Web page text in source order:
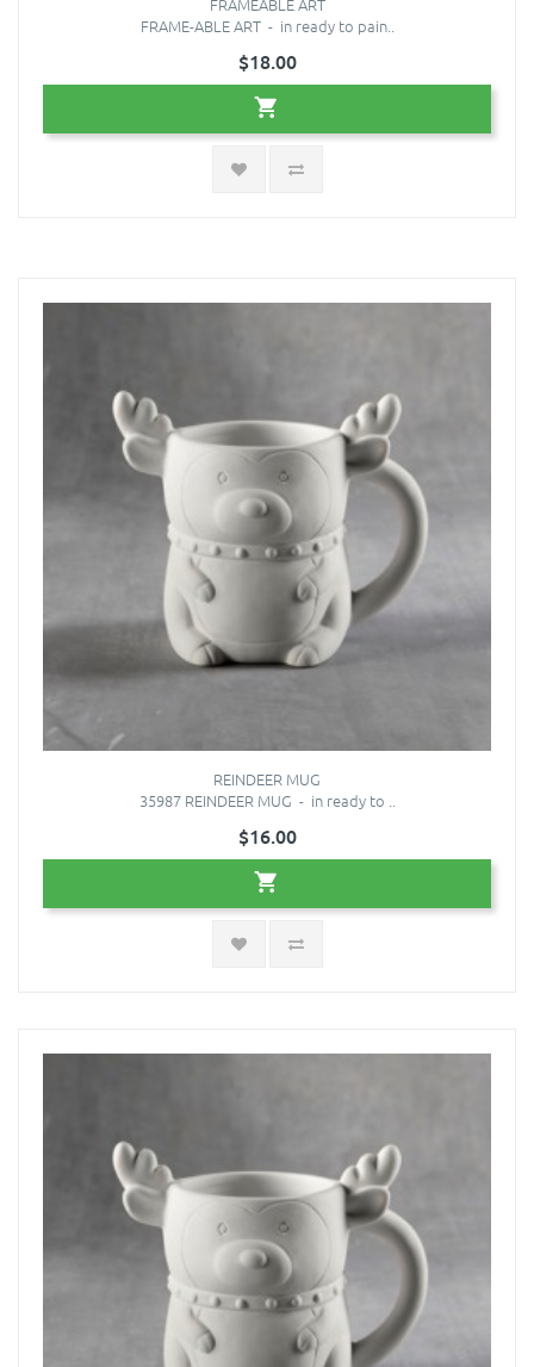
FRAME-ABLE ART - in ready to pain..
$18.00
REINDEER MUG
35987 REINDEER MUG - in ready to ..
$16.00